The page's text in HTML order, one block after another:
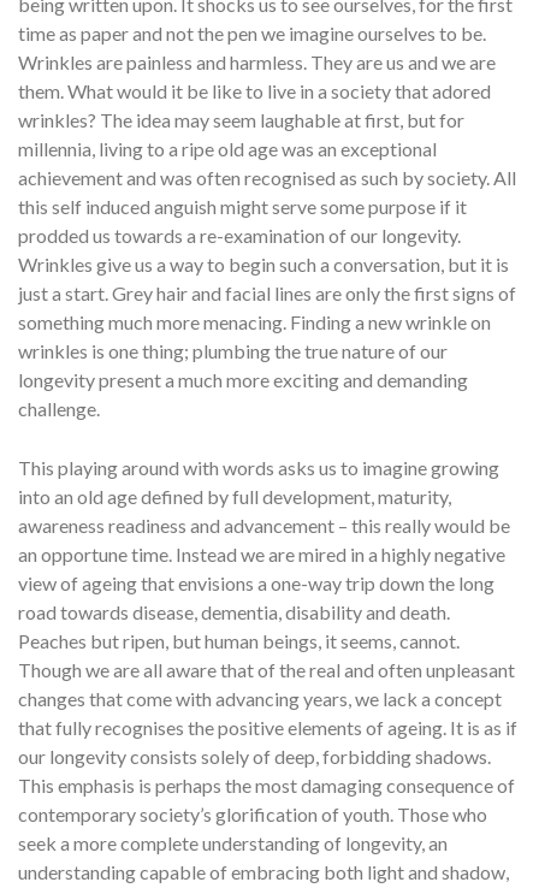
being written upon. It shocks us to see ourselves, for the first
time as paper and not the pen we imagine ourselves to be.
Wrinkles are painless and harmless. They are us and we are
them. What would it be like to live in a society that adored
wrinkles? The idea may seem laughable at first, but for
millennia, living to a ripe old age was an exceptional
achievement and was often recognised as such by society. All
this self induced anguish might serve some purpose if it
prodded us towards a re-examination of our longevity.
Wrinkles give us a way to begin such a conversation, but it is
just a start. Grey hair and facial lines are only the first signs of
something much more menacing. Finding a new wrinkle on
wrinkles is one thing; plumbing the true nature of our
longevity present a much more exciting and demanding
challenge.
This playing around with words asks us to imagine growing
into an old age defined by full development, maturity,
awareness readiness and advancement – this really would be
an opportune time. Instead we are mired in a highly negative
view of ageing that envisions a one-way trip down the long
road towards disease, dementia, disability and death.
Peaches but ripen, but human beings, it seems, cannot.
Though we are all aware that of the real and often unpleasant
changes that come with advancing years, we lack a concept
that fully recognises the positive elements of ageing. It is as if
our longevity consists solely of deep, forbidding shadows.
This emphasis is perhaps the most damaging consequence of
contemporary society’s glorification of youth. Those who
seek a more complete understanding of longevity, an
understanding capable of embracing both light and shadow,